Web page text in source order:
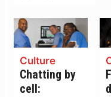
Culture
Chatting by
cell: